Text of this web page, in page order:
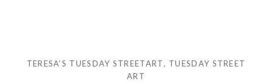
TERESA’S TUESDAY STREETART, TUESDAY STREET
ART